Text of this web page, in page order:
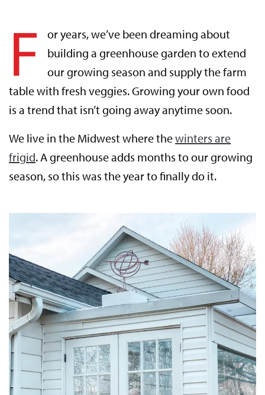
F
or years, we’ve been dreaming about
building a greenhouse garden to extend
our growing season and supply the farm
table with fresh veggies. Growing your own food
is a trend that isn’t going away anytime soon.
We live in the Midwest where thewinters are
frigid. A greenhouse adds months to our growing
season, so this was the year to finally do it.